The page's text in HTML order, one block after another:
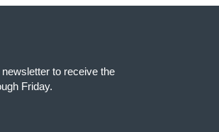
to receive the
Friday.